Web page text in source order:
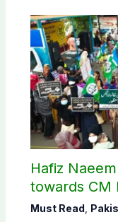
Hafiz
towards CM
petroleum
Must Read